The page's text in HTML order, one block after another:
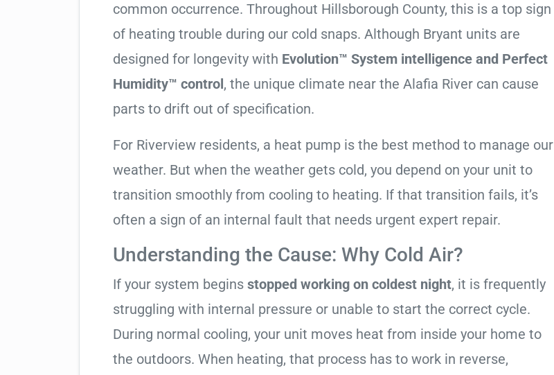
common occurrence. Throughout Hillsborough County, this is a top sign
of heating trouble during our cold snaps. Although Bryant units are
designed for longevity with Evolution™ System intelligence and Perfect
Humidity™ control, the unique climate near the Alafia River can cause
parts to drift out of specification.
For Riverview residents, a heat pump is the best method to manage our
weather. But when the weather gets cold, you depend on your unit to
transition smoothly from cooling to heating. If that transition fails, it’s
often a sign of an internal fault that needs urgent expert repair.
Understanding the Cause: Why Cold Air?
If your system begins stopped working on coldest night, it is frequently
struggling with internal pressure or unable to start the correct cycle.
During normal cooling, your unit moves heat from inside your home to
the outdoors. When heating, that process has to work in reverse,